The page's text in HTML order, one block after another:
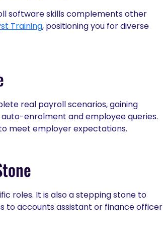
software skills complements other
Training, positioning you for diverse
real payroll scenarios, gaining
enrolment and employee queries.
meet employer expectations.
roles. It is also a stepping stone to
to accounts assistant or finance officer